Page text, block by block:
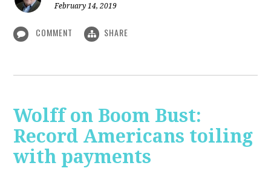
February 14, 2019
COMMENT SHARE
Wolff on Boom Bust:
Record Americans toiling
with payments